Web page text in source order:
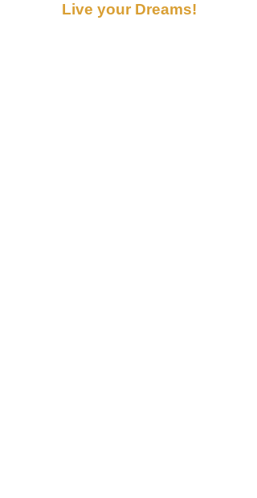
Live your Dreams!